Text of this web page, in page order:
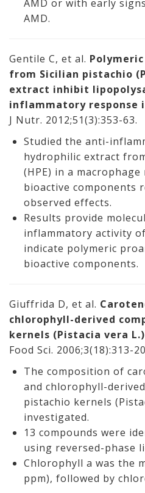
AMD or with early
AMD.
Gentile C, et al.
from Sicilian pistachio
extract inhibit
inflammatory response
J Nutr. 2012;51(3):353-63.
Studied the anti-
hydrophilic extract
(HPE) in a
bioactive components
observed effects.
Results provide
inflammatory activity
indicate polymeric
bioactive components.
Giuffrida D, et al.
chlorophyll-derived
kernels (Pistacia vera
Food Sci. 2006;3(18):313-
The composition of
and chlorophyll-
pistachio kernels
investigated.
13 compounds were
using reversed-phase
Chlorophyll a was the
ppm), followed by